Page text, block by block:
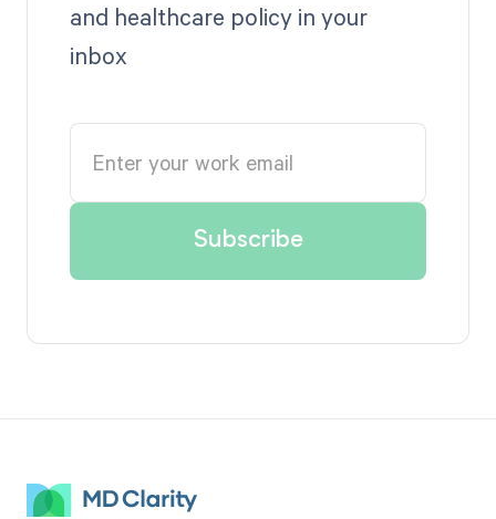
and healthcare policy in your
inbox